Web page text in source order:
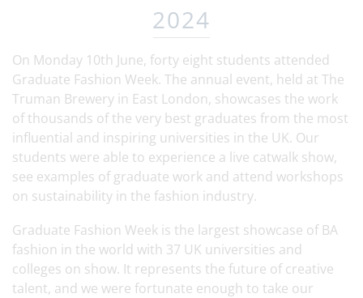
2024
On Monday 10th June, forty eight students attended
Graduate Fashion Week. The annual event, held at The
Truman Brewery in East London, showcases the work
of thousands of the very best graduates from the most
influential and inspiring universities in the UK. Our
students were able to experience a live catwalk show,
see examples of graduate work and attend workshops
on sustainability in the fashion industry.
Graduate Fashion Week is the largest showcase of BA
fashion in the world with 37 UK universities and
colleges on show. It represents the future of creative
talent, and we were fortunate enough to take our